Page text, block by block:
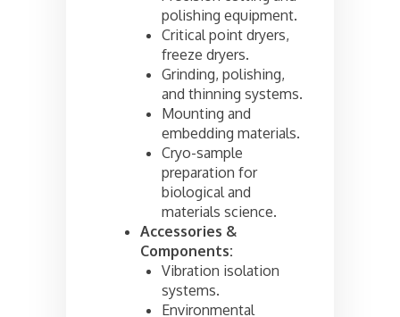
polishing equipment.
Critical point dryers,
freeze dryers.
Grinding, polishing,
and thinning systems.
Mounting and
embedding materials.
Cryo-sample
preparation for
biological and
materials science.
Accessories &
Components:
Vibration isolation
systems.
Environmental